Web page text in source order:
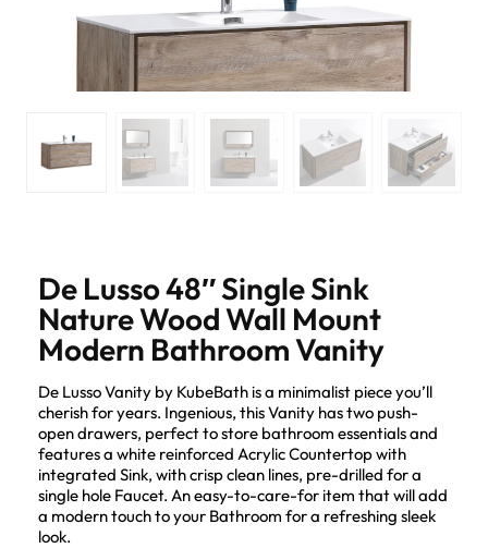
De Lusso 48″ Single Sink
Nature Wood Wall Mount
Modern Bathroom Vanity
De Lusso Vanity by KubeBath is a minimalist piece you’ll
cherish for years. Ingenious, this Vanity has two push-
open drawers, perfect to store bathroom essentials and
features a white reinforced Acrylic Countertop with
integrated Sink, with crisp clean lines, pre-drilled for a
single hole Faucet. An easy-to-care-for item that will add
a modern touch to your Bathroom for a refreshing sleek
look.